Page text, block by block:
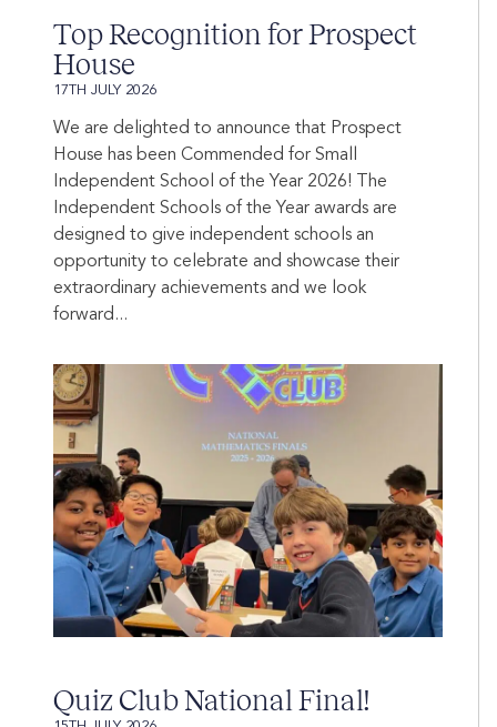
Top Recognition for Prospect
House
17TH JULY 2026
We are delighted to announce that Prospect
House has been Commended for Small
Independent School of the Year 2026! The
Independent Schools of the Year awards are
designed to give independent schools an
opportunity to celebrate and showcase their
extraordinary achievements and we look
forward...
Quiz Club National Final!